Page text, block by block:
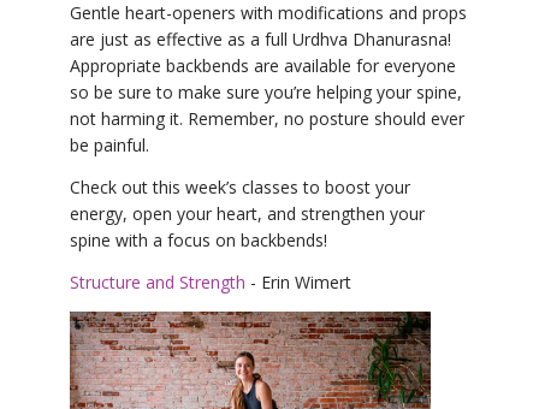
Gentle heart-openers with modifications and props
are just as effective as a full Urdhva Dhanurasna!
Appropriate backbends are available for everyone
so be sure to make sure you’re helping your spine,
not harming it. Remember, no posture should ever
be painful.
Check out this week’s classes to boost your
energy, open your heart, and strengthen your
spine with a focus on backbends!
Structure and Strength - Erin Wimert